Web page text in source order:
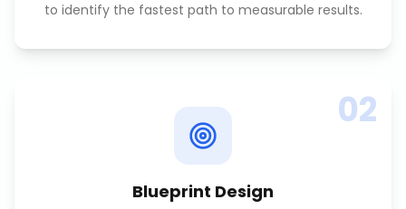
to identify the fastest path to measurable results.
02
Blueprint Design